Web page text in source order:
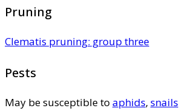
Pruning
Clematis pruning: group three
Pests
May be susceptible to aphids, snails